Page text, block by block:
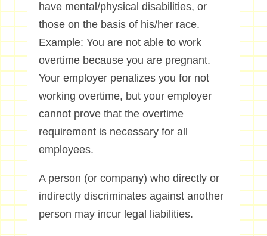
have mental/physical disabilities, or
those on the basis of his/her race.
Example: You are not able to work
overtime because you are pregnant.
Your employer penalizes you for not
working overtime, but your employer
cannot prove that the overtime
requirement is necessary for all
employees.
A person (or company) who directly or
indirectly discriminates against another
person may incur legal liabilities.